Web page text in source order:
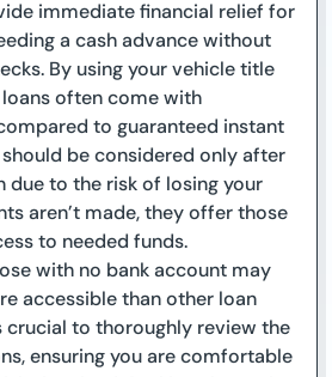
immediate financial relief for
a cash advance without
By using your vehicle title
often come with
to guaranteed instant
be considered only after
due to the risk of losing your
aren’t made, they offer those
to needed funds.
with no bank account may
accessible than other loan
crucial to thoroughly review the
ensuring you are comfortable